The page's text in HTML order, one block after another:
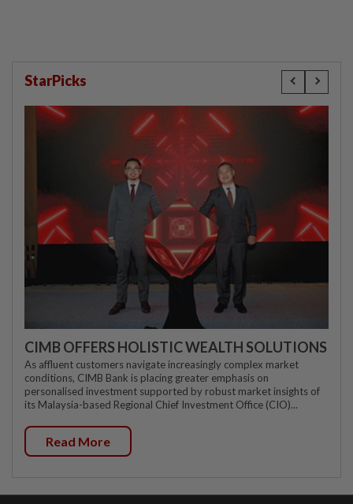
StarPicks
CIMB OFFERS HOLISTIC WEALTH SOLUTIONS
As affluent customers navigate increasingly complex market
conditions, CIMB Bank is placing greater emphasis on
personalised investment supported by robust market insights of
its Malaysia-based Regional Chief Investment Office (CIO)...
Read More